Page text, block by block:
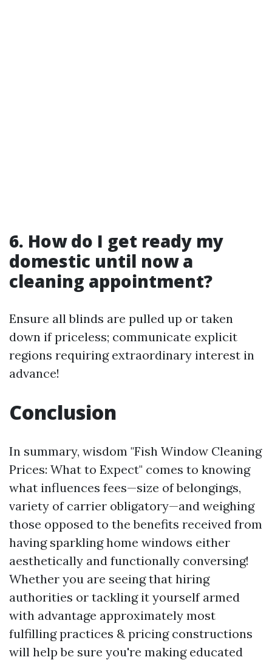
6. How do I get ready my
domestic until now a
cleaning appointment?
Ensure all blinds are pulled up or taken
down if priceless; communicate explicit
regions requiring extraordinary interest in
advance!
Conclusion
In summary, wisdom "Fish Window Cleaning
Prices: What to Expect" comes to knowing
what influences fees—size of belongings,
variety of carrier obligatory—and weighing
those opposed to the benefits received from
having sparkling home windows either
aesthetically and functionally conversing!
Whether you are seeing that hiring
authorities or tackling it yourself armed
with advantage approximately most
fulfilling practices & pricing constructions
will help be sure you're making educated